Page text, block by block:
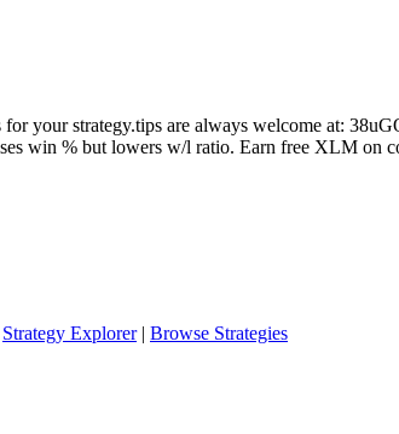
for your strategy.tips are always welcome at:
win % but lowers w/l ratio. Earn free XLM on
Strategy Explorer| Browse Strategies